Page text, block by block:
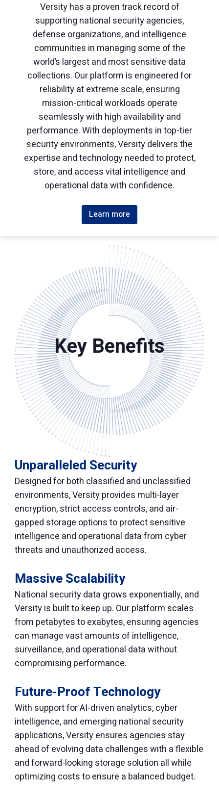
Versity has a proven track record of
supporting national security agencies,
defense organizations, and intelligence
communities in managing some of the
world’s largest and most sensitive data
collections. Our platform is engineered for
reliability at extreme scale, ensuring
mission-critical workloads operate
seamlessly with high availability and
performance. With deployments in top-tier
security environments, Versity delivers the
expertise and technology needed to protect,
store, and access vital intelligence and
operational data with confidence.
Learn more
Key Benefits
Unparalleled Security
Designed for both classified and unclassified
environments, Versity provides multi-layer
encryption, strict access controls, and air-
gapped storage options to protect sensitive
intelligence and operational data from cyber
threats and unauthorized access.
Massive Scalability
National security data grows exponentially, and
Versity is built to keep up. Our platform scales
from petabytes to exabytes, ensuring agencies
can manage vast amounts of intelligence,
surveillance, and operational data without
compromising performance.
Future-Proof Technology
With support for AI-driven analytics, cyber
intelligence, and emerging national security
applications, Versity ensures agencies stay
ahead of evolving data challenges with a flexible
and forward-looking storage solution all while
optimizing costs to ensure a balanced budget.